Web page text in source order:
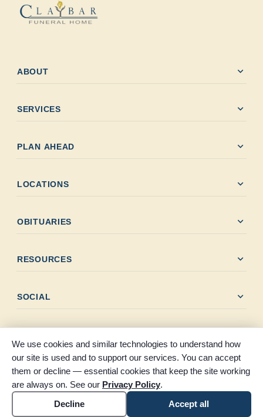
ABOUT expand_more
SERVICES expand_more
PLAN AHEAD expand_more
LOCATIONS expand_more
OBITUARIES expand_more
RESOURCES expand_more
SOCIAL expand_more
© 2026 Claybar Funeral Home. All rights reserved. Proudly
serving Southeast Texas since 1946.
Accessibility
Cookie settings
We use cookies and similar technologies to understand how
our site is used and to support our services. You can accept
them or decline — essential cookies that keep the site working
are always on. See our Privacy Policy.
Decline
Accept all